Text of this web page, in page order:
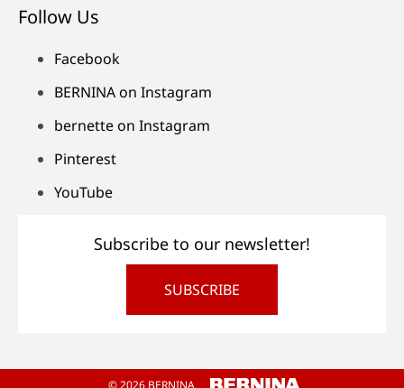
Follow Us
Facebook
BERNINA on Instagram
bernette on Instagram
Pinterest
YouTube
Subscribe to our newsletter!
SUBSCRIBE
© 2026 BERNINA